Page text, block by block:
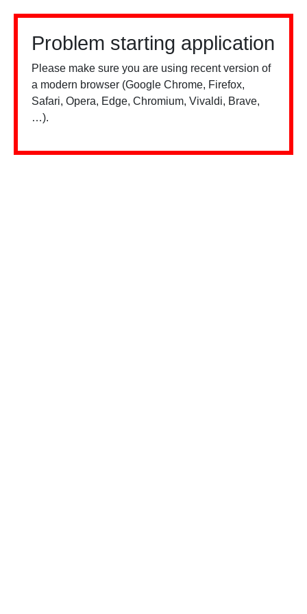
Problem starting application
Please make sure you are using recent version of
a modern browser (Google Chrome, Firefox,
Safari, Opera, Edge, Chromium, Vivaldi, Brave,
…).